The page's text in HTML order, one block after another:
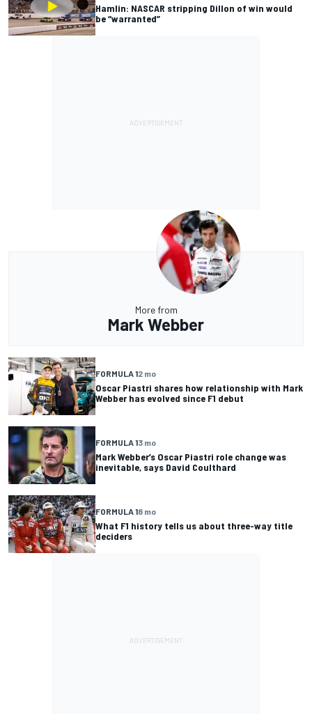
Hamlin: NASCAR stripping Dillon of win would
be “warranted”
More from
Mark Webber
FORMULA 12 mo
Oscar Piastri shares how relationship with Mark
Webber has evolved since F1 debut
FORMULA 13 mo
Mark Webber’s Oscar Piastri role change was
inevitable, says David Coulthard
FORMULA 18 mo
What F1 history tells us about three-way title
deciders